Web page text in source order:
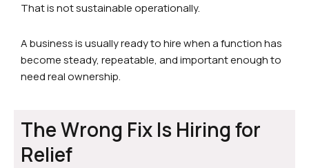
That is not sustainable operationally.
A business is usually ready to hire when a function has
become steady, repeatable, and important enough to
need real ownership.
The Wrong Fix Is Hiring for
Relief